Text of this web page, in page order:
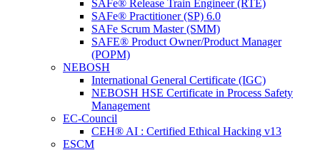
SAFe® Release Train Engineer (RTE)
SAFe® Practitioner (SP) 6.0
SAFe Scrum Master (SMM)
SAFE® Product Owner/Product Manager
(POPM)
NEBOSH
International General Certificate (IGC)
NEBOSH HSE Certificate in Process Safety
Management
EC-Council
CEH® AI : Certified Ethical Hacking v13
ESCM